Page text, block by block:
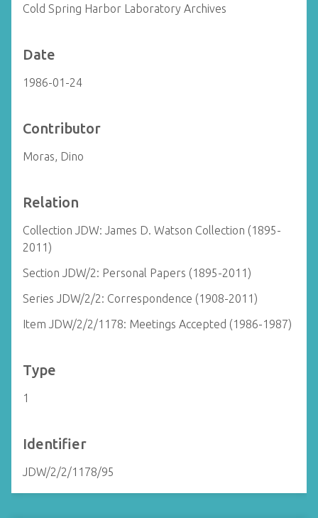
Cold Spring Harbor Laboratory Archives
Date
1986-01-24
Contributor
Moras, Dino
Relation
Collection JDW: James D. Watson Collection (1895-
2011)
Section JDW/2: Personal Papers (1895-2011)
Series JDW/2/2: Correspondence (1908-2011)
Item JDW/2/2/1178: Meetings Accepted (1986-1987)
Type
1
Identifier
JDW/2/2/1178/95